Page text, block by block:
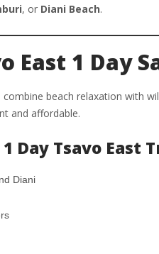
, or Diani Beach.
East 1 Day
beach relaxation with
and affordable.
Day Tsavo East
Diani